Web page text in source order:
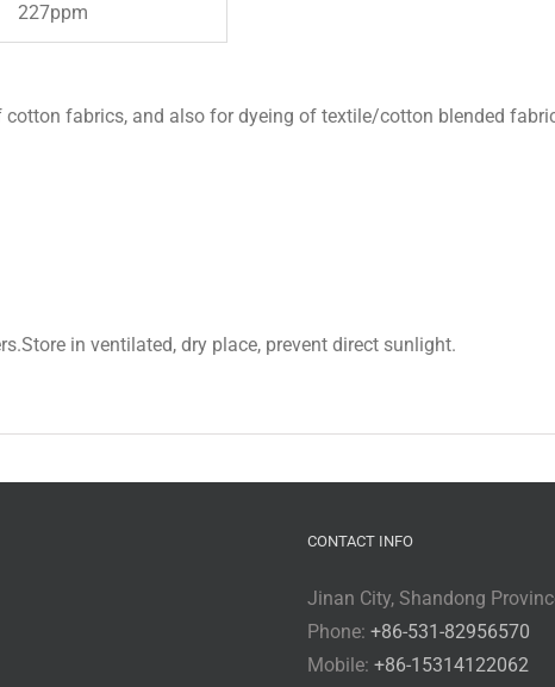
227ppm
fabrics, and also for dyeing of textile/cotton blended
in ventilated, dry place, prevent direct sunlight.
CONTACT INFO
Jinan City, Shandong
Phone: +86-531-82956570
Mobile: +86-15314122062